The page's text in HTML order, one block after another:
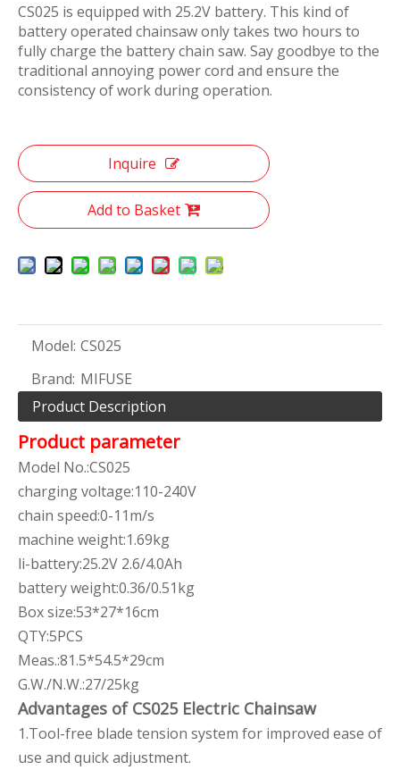
CS025 is equipped with 25.2V battery. This kind of
battery operated chainsaw only takes two hours to
fully charge the battery chain saw. Say goodbye to the
traditional annoying power cord and ensure the
consistency of work during operation.
Inquire
Add to Basket
Model: CS025
Brand: MIFUSE
Product Description
Product parameter
Model No.:CS025
charging voltage:110-240V
chain speed:0-11m/s
machine weight:1.69kg
li-battery:25.2V 2.6/4.0Ah
battery weight:0.36/0.51kg
Box size:53*27*16cm
QTY:5PCS
Meas.:81.5*54.5*29cm
G.W./N.W.:27/25kg
Advantages of CS025 Electric Chainsaw
1.Tool-free blade tension system for improved ease of
use and quick adjustment.